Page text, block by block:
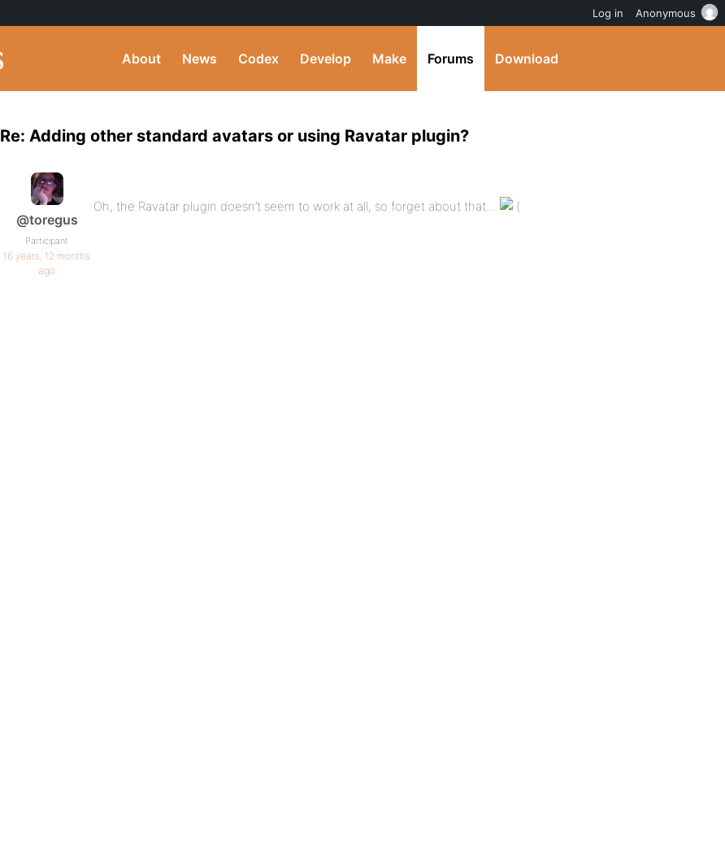
About News Codex Develop Make Forums Download
Re: Adding other standard avatars or using Ravatar plugin?
@toregus
Participant
16 years, 12 months
ago
Oh, the Ravatar plugin doesn’t seem to work at all, so forget about that…
Log in Anonymous